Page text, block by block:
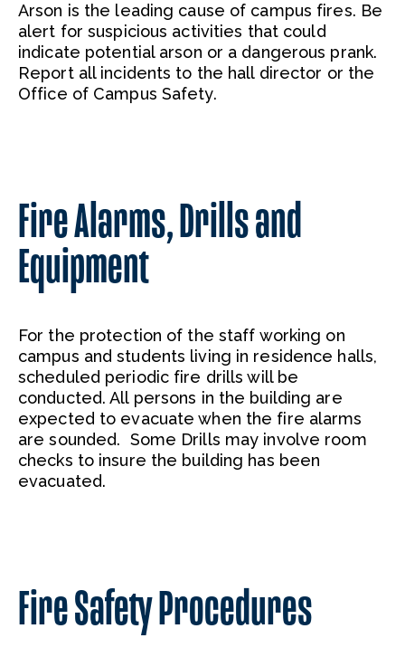
Arson is the leading cause of campus fires. Be
alert for suspicious activities that could
indicate potential arson or a dangerous prank.
Report all incidents to the hall director or the
Office of Campus Safety.
Fire Alarms, Drills and
Equipment
For the protection of the staff working on
campus and students living in residence halls,
scheduled periodic fire drills will be
conducted. All persons in the building are
expected to evacuate when the fire alarms
are sounded. Some Drills may involve room
checks to insure the building has been
evacuated.
Fire Safety Procedures